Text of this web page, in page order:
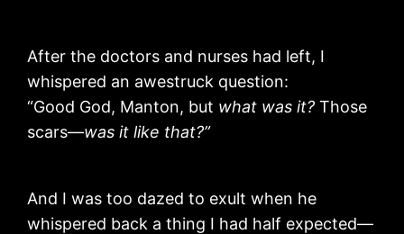
After the doctors and nurses had left, I
whispered an awestruck question:
“Good God, Manton, but what was it? Those
scars—was it like that?”
And I was too dazed to exult when he
whispered back a thing I had half expected—